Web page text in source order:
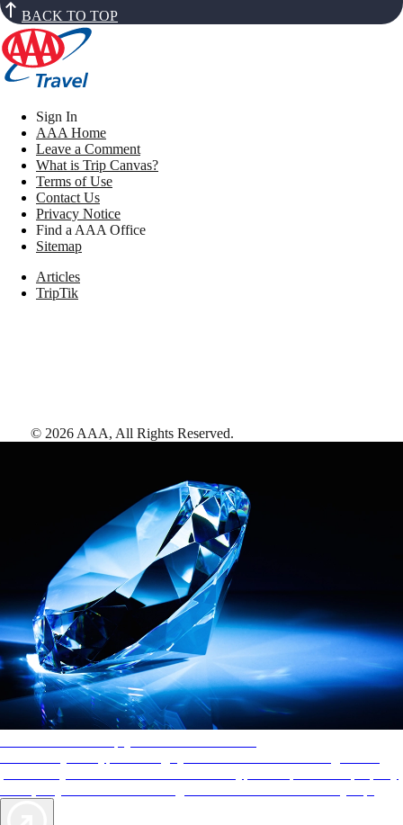
BACK TO TOP
Sign In
AAA Home
Leave a Comment
What is Trip Canvas?
Terms of Use
Contact Us
Privacy Notice
Find a AAA Office
Sitemap
Articles
TripTik
© 2026 AAA, All Rights Reserved.